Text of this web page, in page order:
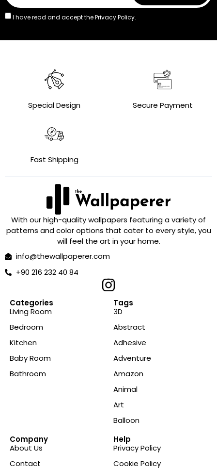
I have read and accept thePrivacy Policy.
Special Design Secure Payment
Fast Shipping
With our high-quality wallpapers featuring a variety of
patterns and color options that cater to every style, you
will feel the art in your home.
info@thewallpaperer.com
+90 216 232 40 84
Categories
Living Room
Bedroom
Kitchen
Baby Room
Bathroom
Tags
3D
Abstract
Adhesive
Adventure
Amazon
Animal
Art
Balloon
Company
About Us
Contact
Help
Privacy Policy
Cookie Policy